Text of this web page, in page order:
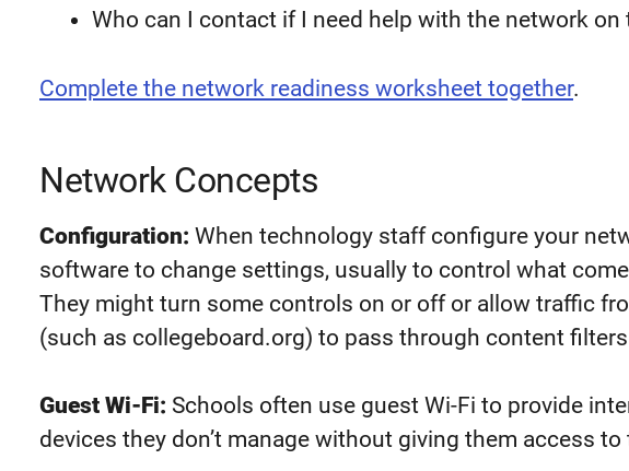
Who can I contact if I need help with the network on
Complete the network readiness worksheet together.
Network Concepts
Configuration: When technology staff configure your
software to change settings, usually to control what
They might turn some controls on or off or allow traffic
(such as collegeboard.org) to pass through content
Guest Wi-Fi: Schools often use guest Wi-Fi to provide
devices they don’t manage without giving them access